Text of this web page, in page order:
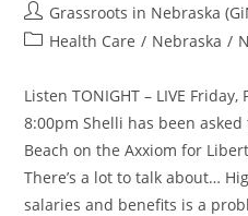
Post
author:
Grassroots in Nebraska
PostHealth Care / Nebraska /
Listen TONIGHT – LIVE
8:00pm Shelli has been
Beach on the Axxiom for
There’s a lot to talk about…
salaries and benefits is a